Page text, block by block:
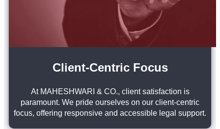
Client-Centric Focus
At MAHESHWARI & CO., client satisfaction is
paramount. We pride ourselves on our client-centric
focus, offering responsive and accessible legal support.